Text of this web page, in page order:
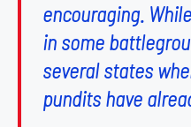
encouraging.
in some
several states
pundits have